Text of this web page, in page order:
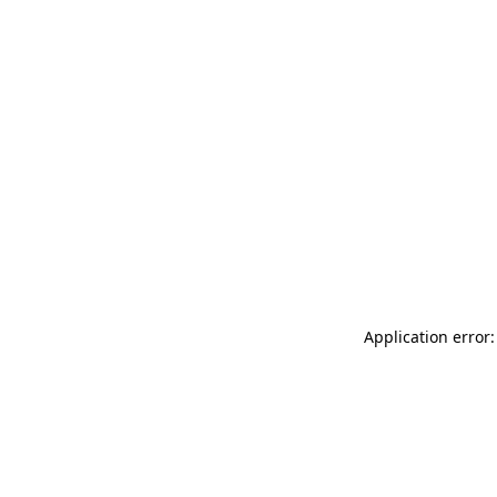
Application